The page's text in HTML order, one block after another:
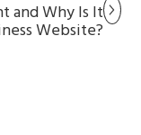
and Why Is It
Website?